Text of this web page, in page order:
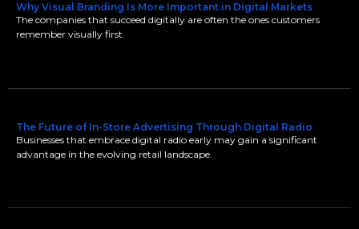
Why Visual Branding Is More Important in Digital Markets
The companies that succeed digitally are often the ones customers
remember visually first.
The Future of In-Store Advertising Through Digital Radio
Businesses that embrace digital radio early may gain a significant
advantage in the evolving retail landscape.